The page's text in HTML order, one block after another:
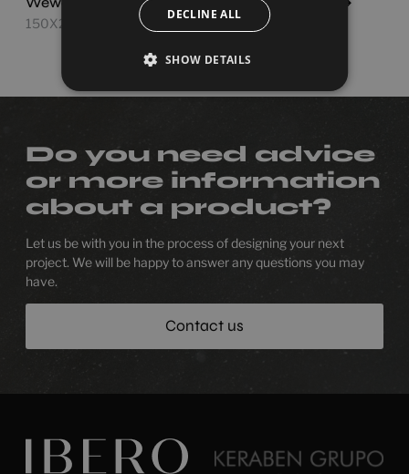
150X24,8 150X24,8
Do you need advice
or more information
about a product?
Let us be with you in the process of designing your next
project. We will be happy to answer any questions you may
have.
Contact us
DECLINE ALL
SHOW DETAILS